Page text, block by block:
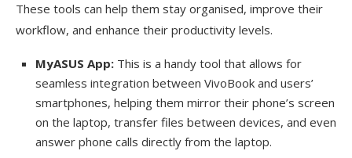
These tools can help them stay organised, improve their
workflow, and enhance their productivity levels.
MyASUS App: This is a handy tool that allows for
seamless integration between VivoBook and users’
smartphones, helping them mirror their phone’s screen
on the laptop, transfer files between devices, and even
answer phone calls directly from the laptop.